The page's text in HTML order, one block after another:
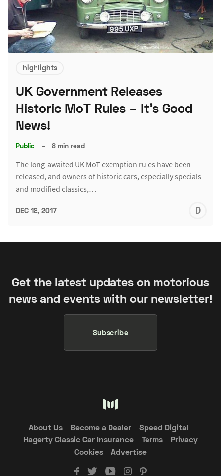
highlights
UK Government Releases
Historic MoT Rules – It's Good
News!
Public – 8 min read
The long-awaited UK MoT exemption rules have been
released, and owners of historic cars, especially specials
and modified classics,…
DEC 18, 2017
Get the latest updates on motorious
news and events with our newsletter!
Subscribe
About Us Become a Dealer
Speed Digital
Hagerty Classic Car Insurance
Terms
Privacy
Cookies
Advertise